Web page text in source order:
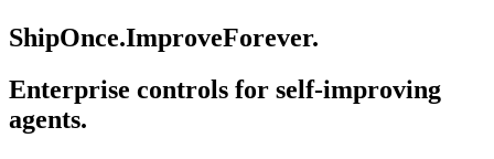
ShipOnce.ImproveForever.
Enterprise controls for self-improving
agents.